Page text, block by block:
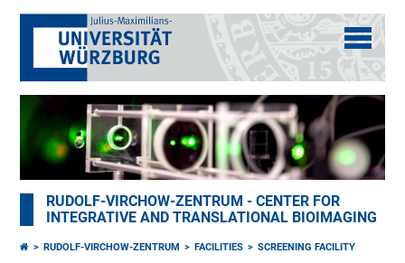
RUDOLF-VIRCHOW-ZENTRUM - CENTER FOR
INTEGRATIVE AND TRANSLATIONAL BIOIMAGING
RUDOLF-VIRCHOW-ZENTRUM FACILITIES SCREENING FACILITY